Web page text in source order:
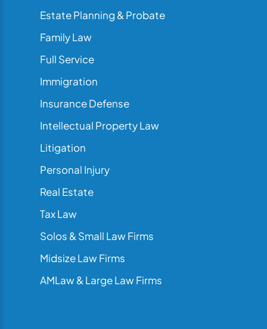
Estate Planning & Probate
Family Law
Full Service
Immigration
Insurance Defense
Intellectual Property Law
Litigation
Personal Injury
Real Estate
Tax Law
Solos & Small Law Firms
Midsize Law Firms
AMLaw & Large Law Firms